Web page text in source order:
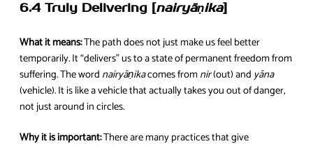
6.4 Truly Delivering [nairyāṇika]
What it means:The path does not just make us feel better
temporarily. It “delivers” us to a state of permanent freedom from
suffering. The word nairyāṇikacomes fromnir(out) andyāna
(vehicle). It is like a vehicle that actually takes you out of danger,
not just around in circles.
Why it is important:There are many practices that give